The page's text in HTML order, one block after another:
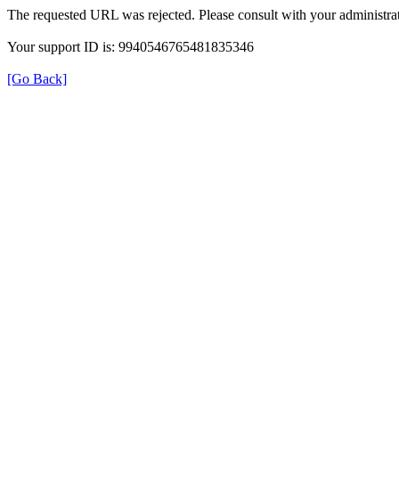
The requested URL was rejected. Please consult with your
Your support ID is: 9940546765481835346
[Go Back]